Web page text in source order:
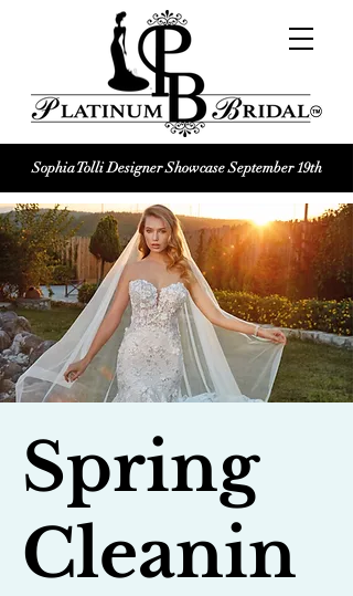
Platinum Bridal logo
Black and white Platinum Bridal
Wedding dress shop Logo
Sophia Tolli Designer Showcase September 19th
Spring
Cleanin